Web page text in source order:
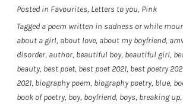
Posted in Favourites, Letters to you, Pink
Tagged a poem written in sadness or while
about a girl, about love, about my boyfriend,
disorder, author, beautiful boy, beautiful girl,
beauty, best poet, best poet 2021, best poetry
2021, biography poem, biography poetry, blue,
book of poetry, boy, boyfriend, boys, breaking up,